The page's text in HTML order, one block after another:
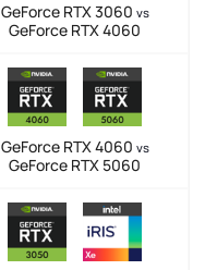
GeForce RTX 3060 vs
GeForce RTX 4060
GeForce RTX 4060 vs
GeForce RTX 5060